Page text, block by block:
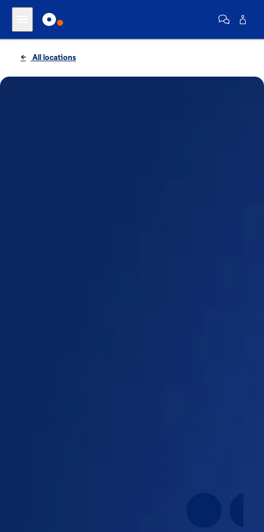
All locations